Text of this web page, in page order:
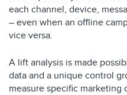
each channel, device,
– even when an offline
vice versa.
A lift analysis is made
data and a unique control
measure specific marketing